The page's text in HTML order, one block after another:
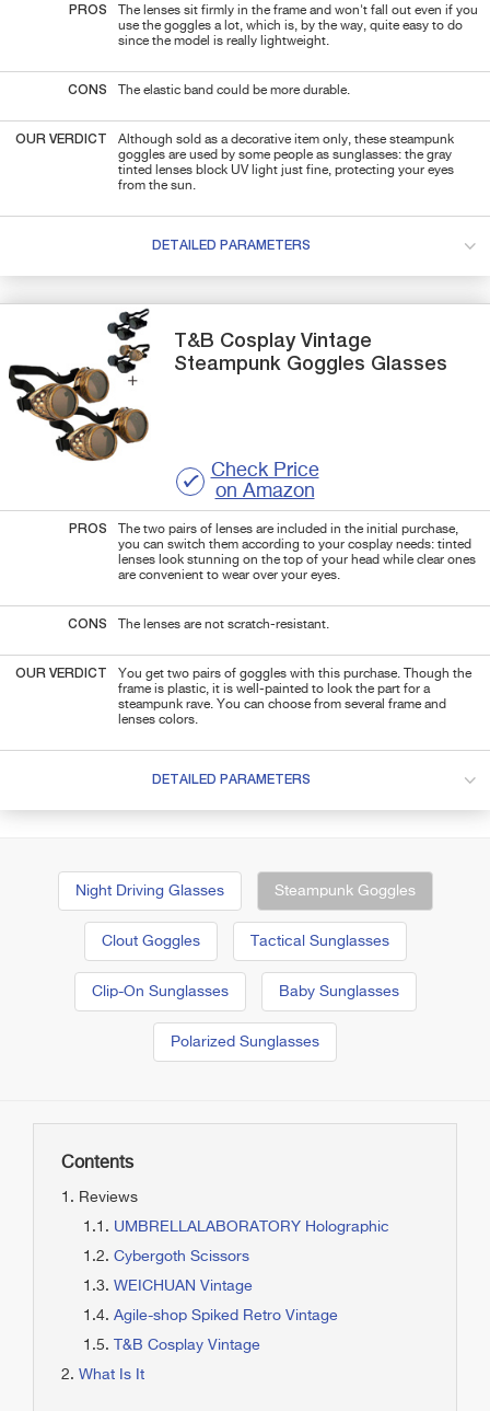
PROS
The lenses sit firmly in the frame and won't fall out even if you
use the goggles a lot, which is, by the way, quite easy to do
since the model is really lightweight.
CONS The elastic band could be more durable.
OUR VERDICT
Although sold as a decorative item only, these steampunk
goggles are used by some people as sunglasses: the gray
tinted lenses block UV light just fine, protecting your eyes
from the sun.
DETAILED PARAMETERS
T&B Cosplay Vintage
Steampunk Goggles Glasses
Check Price
on Amazon
PROS
The two pairs of lenses are included in the initial purchase,
you can switch them according to your cosplay needs: tinted
lenses look stunning on the top of your head while clear ones
are convenient to wear over your eyes.
CONS The lenses are not scratch-resistant.
OUR VERDICT
You get two pairs of goggles with this purchase. Though the
frame is plastic, it is well-painted to look the part for a
steampunk rave. You can choose from several frame and
lenses colors.
DETAILED PARAMETERS
Night Driving Glasses Steampunk Goggles
Clout Goggles Tactical Sunglasses
Clip-On Sunglasses Baby Sunglasses
Polarized Sunglasses
Contents
Reviews
UMBRELLALABORATORY Holographic
Cybergoth Scissors
WEICHUAN Vintage
Agile-shop Spiked Retro Vintage
T&B Cosplay Vintage
What Is It